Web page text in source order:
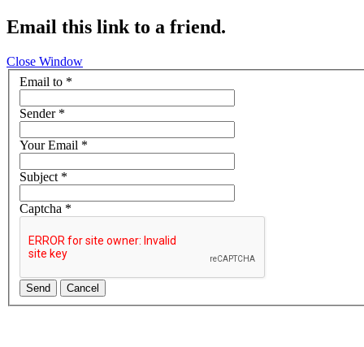
Email this link to a friend.
Close Window
Email to *
Sender*
Your Email *
Subject*
Captcha *
Send Cancel